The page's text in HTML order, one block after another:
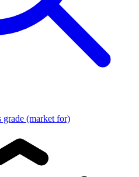
grade (market for)